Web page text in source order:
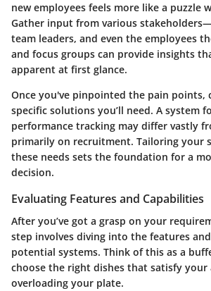
new employees feels more like a puzzle
Gather input from various
team leaders, and even the employees
and focus groups can provide insights
apparent at first glance.
Once you've pinpointed the pain points,
specific solutions you’ll need. A system
performance tracking may differ vastly
primarily on recruitment. Tailoring your
these needs sets the foundation for a
decision.
Evaluating Features and Capabilities
After you’ve got a grasp on your
step involves diving into the features
potential systems. Think of this as a
choose the right dishes that satisfy
overloading your plate.